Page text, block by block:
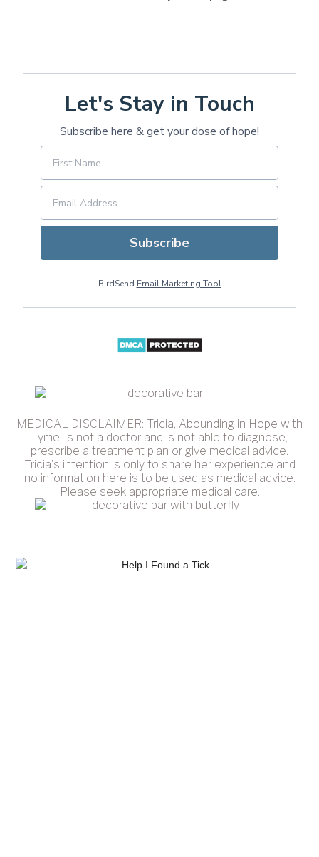
Let's Stay in Touch
Subscribe here & get your dose of hope!
Subscribe
BirdSend Email Marketing Tool
MEDICAL DISCLAIMER: Tricia, Abounding in Hope with
Lyme, is not a doctor and is not able to diagnose,
prescribe a treatment plan or give medical advice.
Tricia's intention is only to share her experience and
no information here is to be used as medical advice.
Please seek appropriate medical care.